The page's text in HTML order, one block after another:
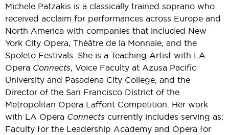
Michele Patzakis is a classically trained soprano who
received acclaim for performances across Europe and
North America with companies that included New
York City Opera, Thèâtre de la Monnaie, and the
Spoleto Festivals. She is a Teaching Artist with LA
Opera Connects, Voice Faculty at Azusa Pacific
University and Pasadena City College, and the
Director of the San Francisco District of the
Metropolitan Opera Laffont Competition. Her work
with LA Opera Connects currently includes serving as:
Faculty for the Leadership Academy and Opera for